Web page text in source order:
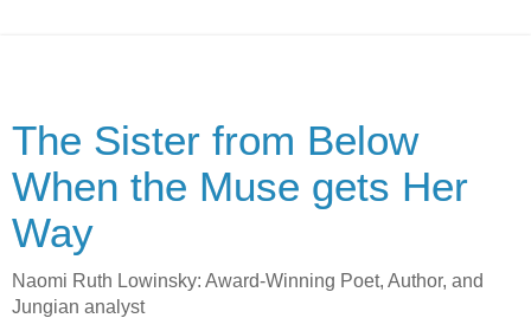
The Sister from Below
When the Muse gets Her
Way
Naomi Ruth Lowinsky: Award-Winning Poet, Author, and
Jungian analyst